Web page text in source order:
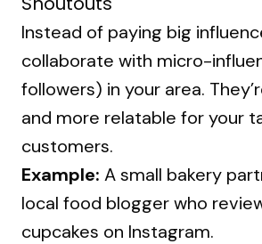
Instead of paying big
collaborate with micro-
followers) in your area.
and more relatable for your
customers.
Example: A small bakery
local food blogger who
cupcakes on Instagram.